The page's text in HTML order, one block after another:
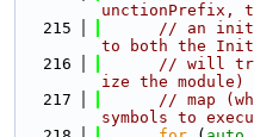
unctionPrefix,
  215
// an init
to both the
  216
// will
ize the
  217
// map
symbols to